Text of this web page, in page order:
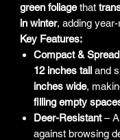
green foliagethat
in winter, adding
Key Features:
Compact &
12 inches tall and
inches wide,
filling empty
Deer-Resistant– A
against browsing